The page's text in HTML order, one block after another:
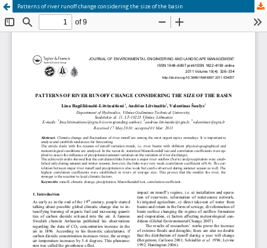
Patterns of river runoff change considering the size of the basin